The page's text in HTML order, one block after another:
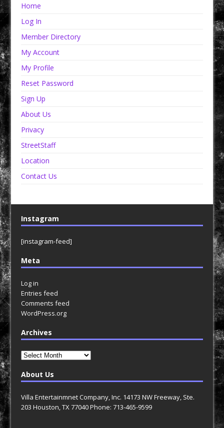
Home
Log In
Member Directory
My Account
My Profile
Reset Password
Sign Up
About Us
Privacy
StreetStaff
Location
Contact Us
Instagram
[instagram-feed]
Meta
Log in
Entries feed
Comments feed
WordPress.org
Archives
Archives
About Us
Villa Entertainmnet Company, Inc. 14173 NW Freeway, Ste.
203 Houston, TX 77040 Phone: 713-465-9599